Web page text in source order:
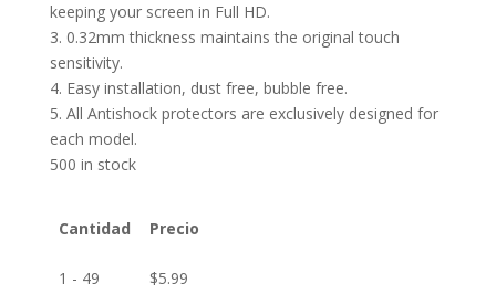
keeping your screen in Full HD.
3. 0.32mm thickness maintains the original touch
sensitivity.
4. Easy installation, dust free, bubble free.
5. All Antishock protectors are exclusively designed for
each model.
500 in stock
Cantidad Precio
1 - 49 $5.99